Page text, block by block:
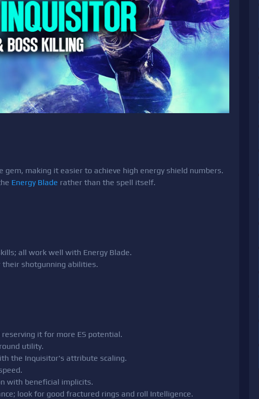
gem, making it easier to achieve high energy shield numbers.
Energy Blade rather than the spell itself.
all work well with Energy Blade.
their shotgunning abilities.
it for more ES potential.
utility.
the Inquisitor's attribute scaling.
with beneficial implicits.
look for good fractured rings and roll Intelligence.